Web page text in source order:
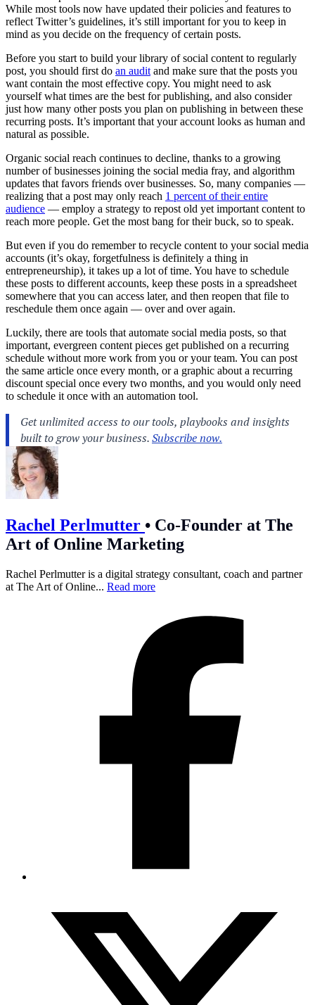
While most tools now have updated their policies and features to
reflect Twitter’s guidelines, it’s still important for you to keep in
mind as you decide on the frequency of certain posts.
Before you start to build your library of social content to regularly
post, you should first do an audit and make sure that the posts you
want contain the most effective copy. You might need to ask
yourself what times are the best for publishing, and also consider
just how many other posts you plan on publishing in between these
recurring posts. It’s important that your account looks as human and
natural as possible.
Organic social reach continues to decline, thanks to a growing
number of businesses joining the social media fray, and algorithm
updates that favors friends over businesses. So, many companies —
realizing that a post may only reach 1 percent of their entire
audience — employ a strategy to repost old yet important content to
reach more people. Get the most bang for their buck, so to speak.
But even if you do remember to recycle content to your social media
accounts (it’s okay, forgetfulness is definitely a thing in
entrepreneurship), it takes up a lot of time. You have to schedule
these posts to different accounts, keep these posts in a spreadsheet
somewhere that you can access later, and then reopen that file to
reschedule them once again — over and over again.
Luckily, there are tools that automate social media posts, so that
important, evergreen content pieces get published on a recurring
schedule without more work from you or your team. You can post
the same article once every month, or a graphic about a recurring
discount special once every two months, and you would only need
to schedule it once with an automation tool.
Rachel Perlmutter • Co-Founder at The
Art of Online Marketing
Rachel Perlmutter is a digital strategy consultant, coach and partner
at The Art of Online... Read more